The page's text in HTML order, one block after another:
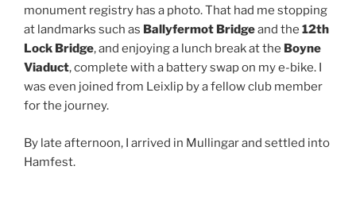
monument registry has a photo. That had me stopping
at landmarks such as Ballyfermot Bridgeand the 12th
Lock Bridge, and enjoying a lunch break at the Boyne
Viaduct, complete with a battery swap on my e-bike. I
was even joined from Leixlip by a fellow club member
for the journey.
By late afternoon, I arrived in Mullingar and settled into
Hamfest.